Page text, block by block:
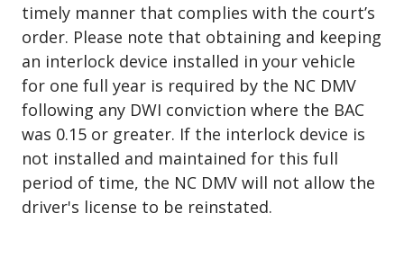
timely manner that complies with the court’s
order. Please note that obtaining and keeping
an interlock device installed in your vehicle
for one full year is required by the NC DMV
following any DWI conviction where the BAC
was 0.15 or greater. If the interlock device is
not installed and maintained for this full
period of time, the NC DMV will not allow the
driver's license to be reinstated.